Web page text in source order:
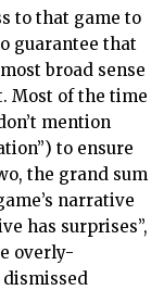
to that game to
guarantee that
broad sense
Most of the time
mention
to ensure
the grand sum
narrative
has surprises”,
overly-